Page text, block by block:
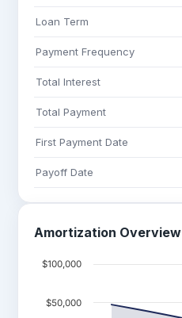
Loan Term
Payment Frequency
Total Interest
Total Payment
First Payment Date
Payoff Date
Amortization Overview
$50,000
$100,000